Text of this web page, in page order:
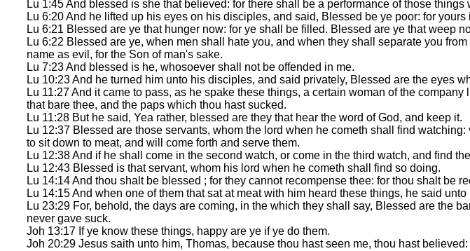
Lu 1:45 And blessed is she that believed: for there shall be a performance of those
Lu 6:20 And he lifted up his eyes on his disciples, and said, Blessed be ye poor: for yours
Lu 6:21 Blessed are ye that hunger now: for ye shall be filled. Blessed are ye that weep
Lu 6:22 Blessed are ye, when men shall hate you, and when they shall separate you
name as evil, for the Son of man's sake.
Lu 7:23 And blessed is he, whosoever shall not be offended in me.
Lu 10:23 And he turned him unto his disciples, and said privately, Blessed are the eyes
Lu 11:27 And it came to pass, as he spake these things, a certain woman of the
that bare thee, and the paps which thou hast sucked.
Lu 11:28 But he said, Yea rather, blessed are they that hear the word of God, and keep it.
Lu 12:37 Blessed are those servants, whom the lord when he cometh shall find
to sit down to meat, and will come forth and serve them.
Lu 12:38 And if he shall come in the second watch, or come in the third watch, and find
Lu 12:43 Blessed is that servant, whom his lord when he cometh shall find so doing.
Lu 14:14 And thou shalt be blessed ; for they cannot recompense thee: for thou shalt be
Lu 14:15 And when one of them that sat at meat with him heard these things, he said
Lu 23:29 For, behold, the days are coming, in the which they shall say, Blessed are the
never gave suck.
Joh 13:17 If ye know these things, happy are ye if ye do them.
Joh 20:29 Jesus saith unto him, Thomas, because thou hast seen me, thou hast